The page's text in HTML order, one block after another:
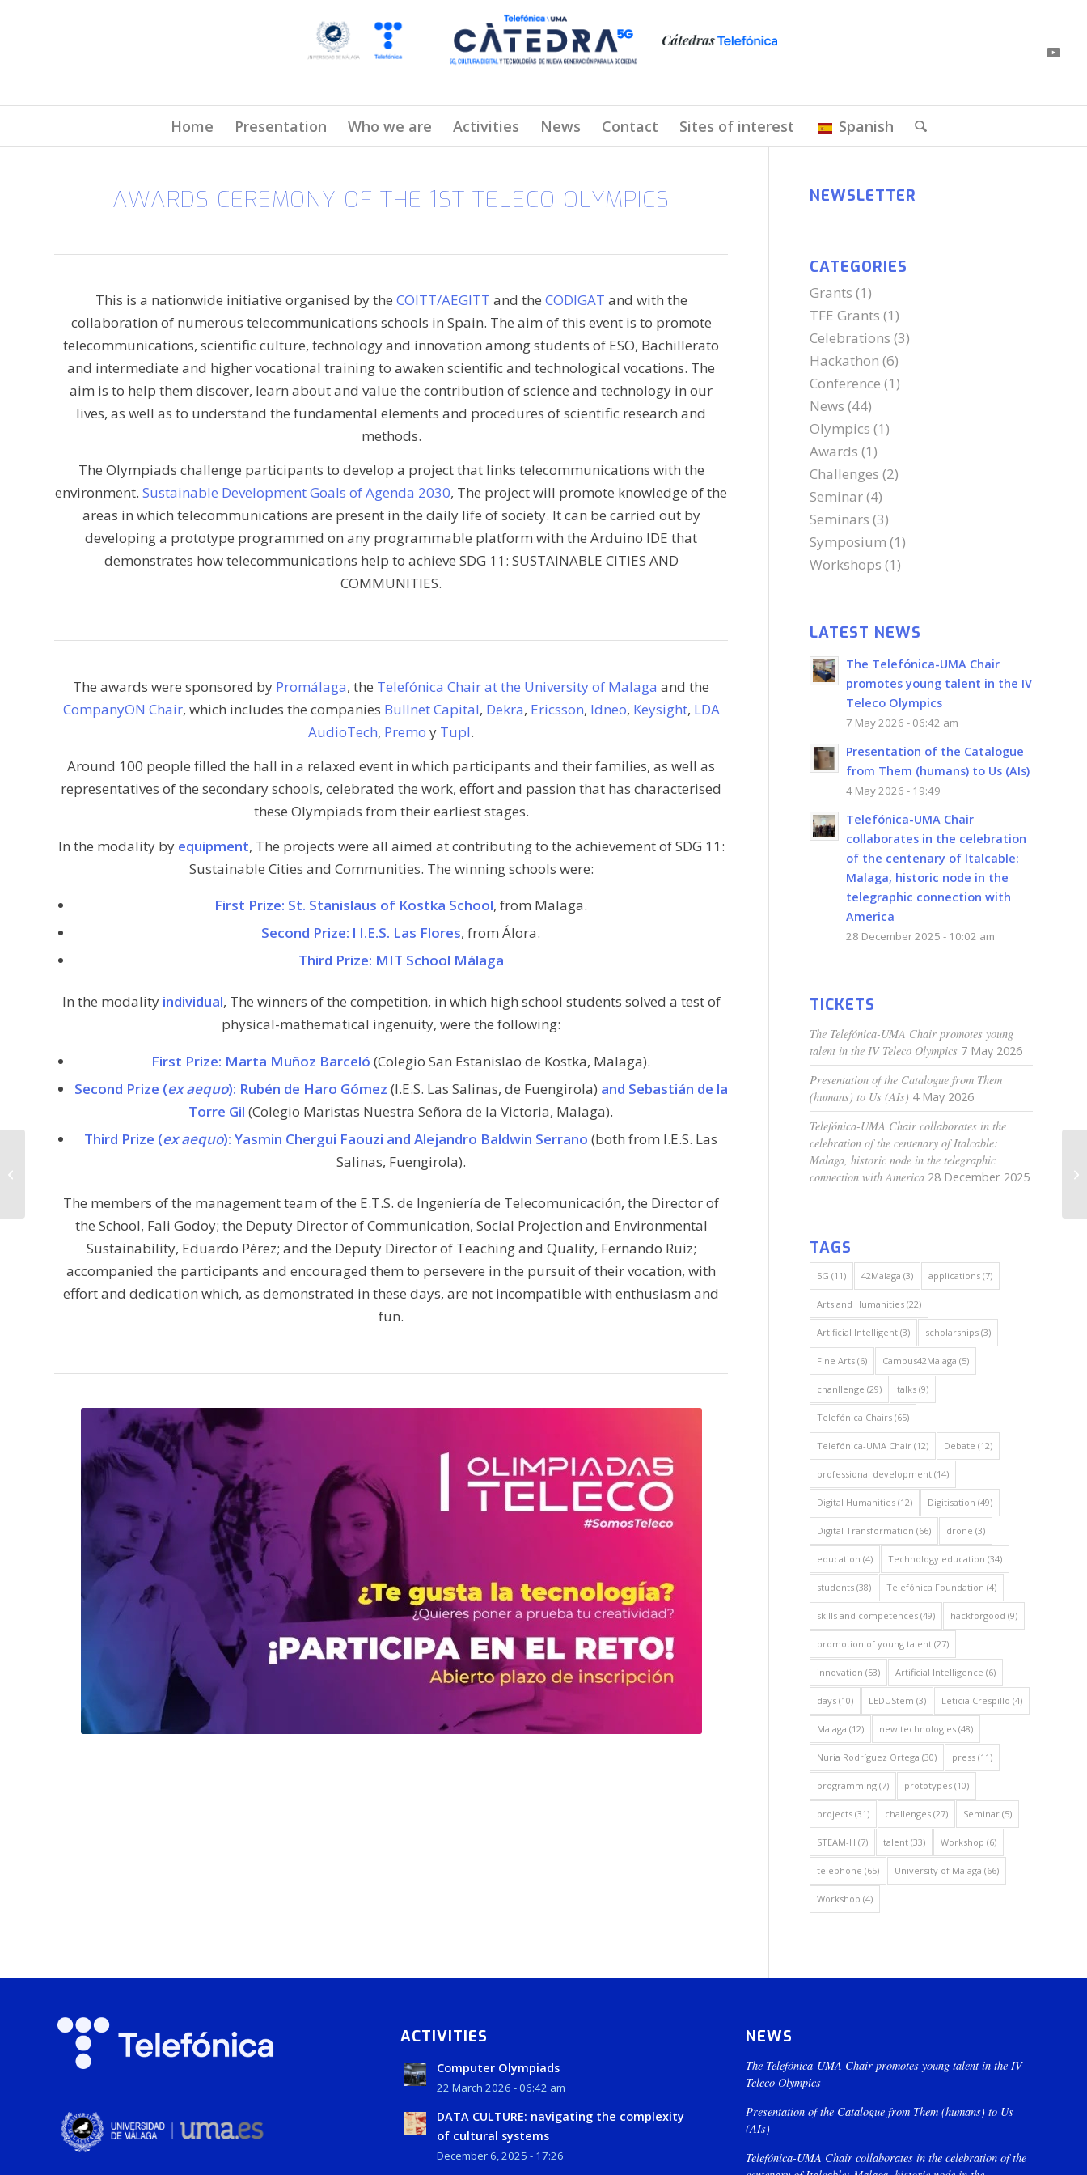
Home Presentation Who we are Activities News Contact Sites of interest Spanish
AWARDS CEREMONY OF THE 1ST TELECO OLYMPICS
This is a nationwide initiative organised by the COITT/AEGITT and the CODIGAT and with the
collaboration of numerous telecommunications schools in Spain. The aim of this event is to promote
telecommunications, scientific culture, technology and innovation among students of ESO, Bachillerato
and intermediate and higher vocational training to awaken scientific and technological vocations. The
aim is to help them discover, learn about and value the contribution of science and technology in our
lives, as well as to understand the fundamental elements and procedures of scientific research and
methods.
The Olympiads challenge participants to develop a project that links telecommunications with the
environment.Sustainable Development Goals of Agenda 2030, The project will promote knowledge of the
areas in which telecommunications are present in the daily life of society. It can be carried out by
developing a prototype programmed on any programmable platform with the Arduino IDE that
demonstrates how telecommunications help to achieve SDG 11: SUSTAINABLE CITIES AND
COMMUNITIES.
The awards were sponsored by Promálaga, the Telefónica Chair at the University of Malaga and the
CompanyON Chair, which includes the companies Bullnet Capital, Dekra, Ericsson, Idneo, Keysight, LDA
AudioTech, Premo y Tupl.
Around 100 people filled the hall in a relaxed event in which participants and their families, as well as
representatives of the secondary schools, celebrated the work, effort and passion that has characterised
these Olympiads from their earliest stages.
In the modality by equipment, The projects were all aimed at contributing to the achievement of SDG 11:
Sustainable Cities and Communities. The winning schools were:
First Prize: St. Stanislaus of Kostka School, from Malaga.
Second Prize: l I.E.S. Las Flores, from Álora.
Third Prize: MIT School Málaga
In the modality individual, The winners of the competition, in which high school students solved a test of
physical-mathematical ingenuity, were the following:
First Prize: Marta Muñoz Barceló (Colegio San Estanislao de Kostka, Malaga).
Second Prize (ex aequo): Rubén de Haro Gómez (I.E.S. Las Salinas, de Fuengirola) and Sebastián de la
Torre Gil (Colegio Maristas Nuestra Señora de la Victoria, Malaga).
Third Prize (ex aequo): Yasmin Chergui Faouzi and Alejandro Baldwin Serrano (both from I.E.S. Las
Salinas, Fuengirola).
The members of the management team of the E.T.S. de Ingeniería de Telecomunicación, the Director of
the School, Fali Godoy; the Deputy Director of Communication, Social Projection and Environmental
Sustainability, Eduardo Pérez; and the Deputy Director of Teaching and Quality, Fernando Ruiz;
accompanied the participants and encouraged them to persevere in the pursuit of their vocation, with
effort and dedication which, as demonstrated in these days, are not incompatible with enthusiasm and
fun.
NEWSLETTER
CATEGORIES
Grants (1)
TFE Grants (1)
Celebrations (3)
Hackathon (6)
Conference (1)
News (44)
Olympics (1)
Awards (1)
Challenges (2)
Seminar(4)
Seminars (3)
Symposium (1)
Workshops (1)
LATEST NEWS
The Telefónica-UMA Chair
promotes young talent in the IV
Teleco Olympics
7 May 2026 - 06:42 am
Presentation of the Catalogue
from Them (humans) to Us (AIs)
4 May 2026 - 19:49
Telefónica-UMA Chair
collaborates in the celebration
of the centenary of Italcable:
Malaga, historic node in the
telegraphic connection with
America
28 December 2025 - 10:02 am
TICKETS
The Telefónica-UMA Chair promotes young
talent in the IV Teleco Olympics 7 May 2026
Presentation of the Catalogue from Them
(humans) to Us (AIs) 4 May 2026
Telefónica-UMA Chair collaborates in the
celebration of the centenary of Italcable:
Malaga, historic node in the telegraphic
connection with America 28 December 2025
TAGS
5G (11) 42Malaga (3) applications (7)
Arts and Humanities (22)
Artificial Intelligent (3) scholarships (3)
Fine Arts (6) Campus42Malaga (5)
chanllenge (29) talks (9)
Telefónica Chairs (65)
Telefónica-UMA Chair (12) Debate (12)
professional development (14)
Digital Humanities (12) Digitisation (49)
Digital Transformation (66) drone (3)
education (4) Technology education (34)
students (38) Telefónica Foundation (4)
skills and competences (49) hackforgood (9)
promotion of young talent (27)
innovation (53) Artificial Intelligence (6)
days (10) LEDUStem (3) Leticia Crespillo (4)
Malaga (12) new technologies (48)
Nuria Rodríguez Ortega (30) press (11)
programming (7) prototypes (10)
projects (31) challenges (27) Seminar (5)
STEAM-H (7) talent (33) Workshop (6)
telephone (65) University of Malaga (66)
Workshop (4)
ACTIVITIES
Computer Olympiads
22 March 2026 - 06:42 am
DATA CULTURE: navigating the complexity
of cultural systems
December 6, 2025 - 17:26
NEWS
The Telefónica-UMA Chair promotes young talent in the IV
Teleco Olympics
Presentation of the Catalogue from Them (humans) to Us
(AIs)
Telefónica-UMA Chair collaborates in the celebration of the
interaction ....